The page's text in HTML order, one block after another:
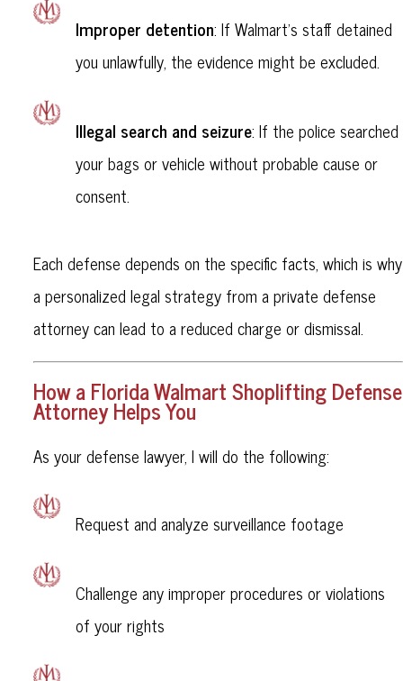
Improper detention: If Walmart’s staff detained
you unlawfully, the evidence might be excluded.
Illegal search and seizure: If the police searched
your bags or vehicle without probable cause or
consent.
Each defense depends on the specific facts, which is why
a personalized legal strategy from a private defense
attorney can lead to a reduced charge or dismissal.
How a Florida Walmart Shoplifting Defense
Attorney Helps You
As your defense lawyer, I will do the following:
Request and analyze surveillance footage
Challenge any improper procedures or violations
of your rights